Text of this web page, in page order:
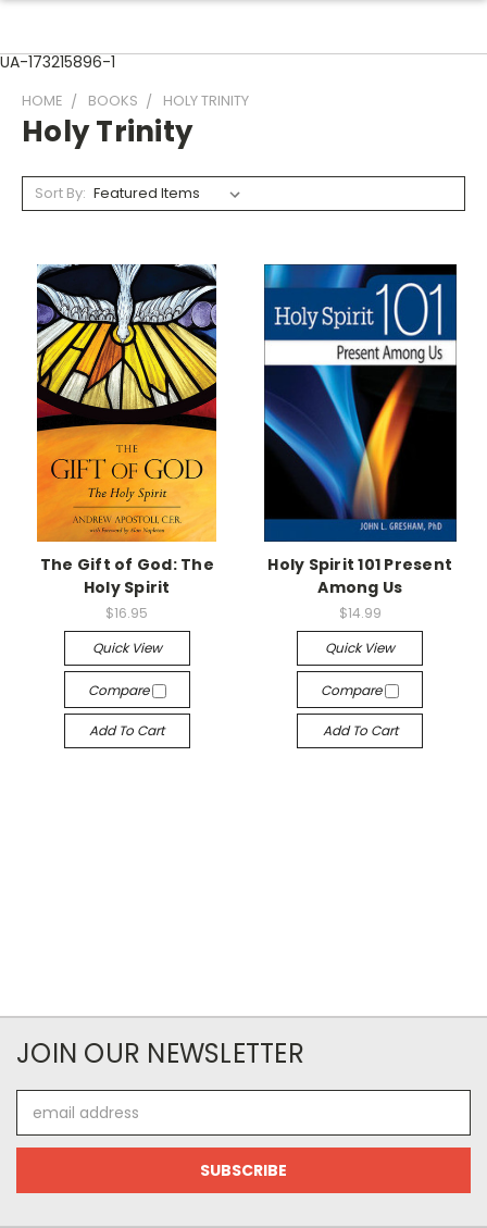
UA-173215896-1
HOME BOOKS HOLY TRINITY
Holy Trinity
Sort By:
The Gift of God: The
Holy Spirit
$16.95
Quick View
Compare
Add To Cart
Holy Spirit 101 Present
Among Us
$14.99
Quick View
Compare
Add To Cart
JOIN OUR NEWSLETTER
Address